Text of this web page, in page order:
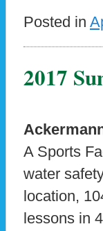
Posted in
2017
A Sports
water
location,
lessons in